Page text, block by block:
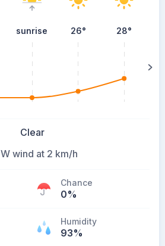
sunrise 26° 28°
Clear
W wind at 2 km/h
Chance
0%
Humidity
93%